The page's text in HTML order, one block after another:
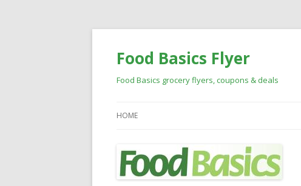
Food Basics Flyer
Food Basics grocery flyers, coupons & deals
HOME